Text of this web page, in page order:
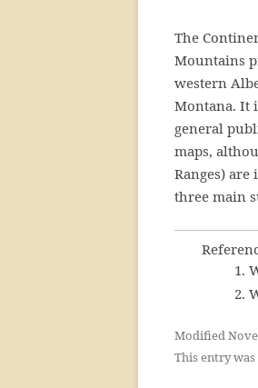
The
Mountains
western
Montana. It
general
maps,
Ranges)
three main
1.
2.
Modified
This entry